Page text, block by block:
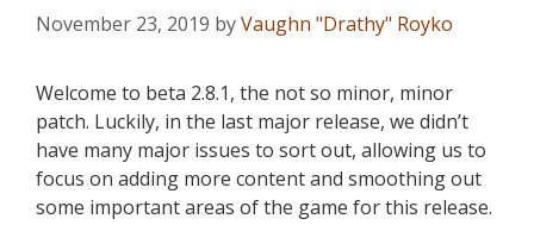
November 23, 2019 byVaughn "Drathy" Royko
Welcome to beta 2.8.1, the not so minor, minor
patch. Luckily, in the last major release, we didn’t
have many major issues to sort out, allowing us to
focus on adding more content and smoothing out
some important areas of the game for this release.